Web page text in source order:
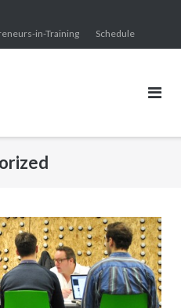
in-Training Schedule